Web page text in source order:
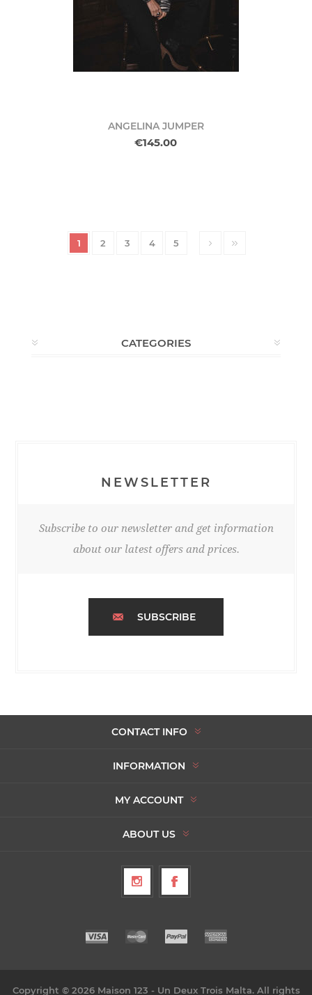
ANGELINA JUMPER
€145.00
1 2 3 4 5
CATEGORIES
NEWSLETTER
Subscribe to our newsletter and get information
about our latest offers and prices.
SUBSCRIBE
CONTACT INFO
INFORMATION
MY ACCOUNT
ABOUT US
Copyright © 2026 Maison 123 - Un Deux Trois Malta. All rights